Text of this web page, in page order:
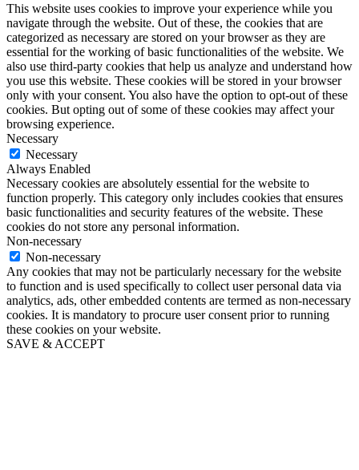
This website uses cookies to improve your experience while you
navigate through the website. Out of these, the cookies that are
categorized as necessary are stored on your browser as they are
essential for the working of basic functionalities of the website. We
also use third-party cookies that help us analyze and understand how
you use this website. These cookies will be stored in your browser
only with your consent. You also have the option to opt-out of these
cookies. But opting out of some of these cookies may affect your
browsing experience.
Necessary
Necessary
Always Enabled
Necessary cookies are absolutely essential for the website to
function properly. This category only includes cookies that ensures
basic functionalities and security features of the website. These
cookies do not store any personal information.
Non-necessary
Non-necessary
Any cookies that may not be particularly necessary for the website
to function and is used specifically to collect user personal data via
analytics, ads, other embedded contents are termed as non-necessary
cookies. It is mandatory to procure user consent prior to running
these cookies on your website.
SAVE & ACCEPT